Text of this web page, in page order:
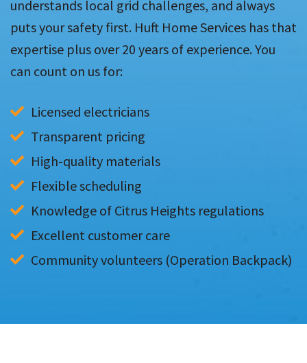
understands local grid challenges, and always
puts your safety first. Huft Home Services has that
expertise plus over 20 years of experience. You
can count on us for:
Licensed electricians
Transparent pricing
High-quality materials
Flexible scheduling
Knowledge of Citrus Heights regulations
Excellent customer care
Community volunteers (Operation Backpack)